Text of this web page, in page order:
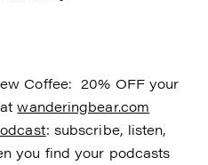
Coffee: 20% OFF your
atwanderingbear.com
: subscribe, listen,
you find your podcasts